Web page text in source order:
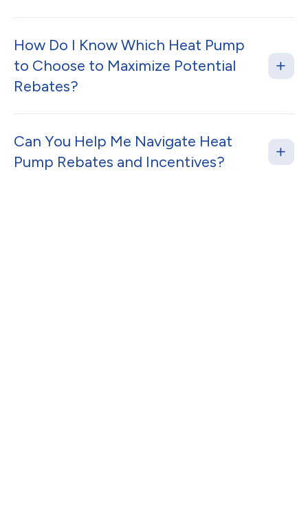
How Do I Know Which Heat Pump
to Choose to Maximize Potential
Rebates?
Can You Help Me Navigate Heat
Pump Rebates and Incentives?